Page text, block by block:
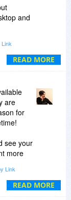
READ MORE
and
is a
that
at a
file
others,
I
your
READ MORE
are
for
see your
more
We're
Link